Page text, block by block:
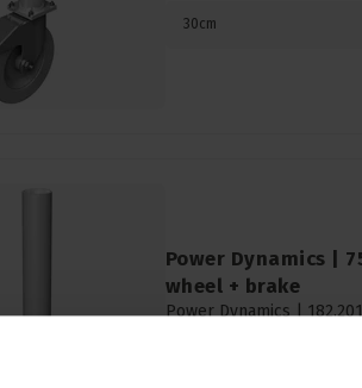
30cm
Power Dynamics |
wheel + brake
Power Dynamics |182.201
Power Dynamics |